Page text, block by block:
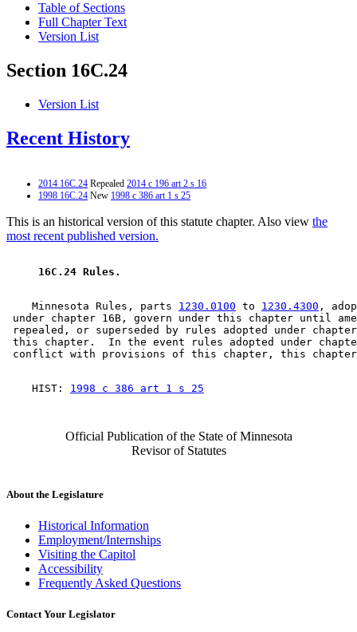
Table of Sections
Full Chapter Text
Version List
Section 16C.24
Version List
Recent History
2014 16C.24 Repealed 2014 c 196 art 2 s 16
1998 16C.24 New 1998 c 386 art 1 s 25
This is an historical version of this statute chapter. Also view the
most recent published version.
16C.24 Rules.
    Minnesota Rules, parts
1230.0100 to 1230.4300 ,
under chapter 16B, govern under this chapter until
repealed, or superseded by rules adopted under
this chapter.  In the event rules adopted under
    HIST:
1998 c 386 art 1 s 25
Official Publication of the State of Minnesota
Revisor of Statutes
About the Legislature
Historical Information
Employment/Internships
Visiting the Capitol
Accessibility
Frequently Asked Questions
Contact Your Legislator